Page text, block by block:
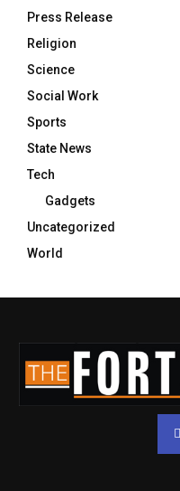
Press Release
Religion
Science
Social Work
Sports
State News
Tech
Gadgets
Uncategorized
World